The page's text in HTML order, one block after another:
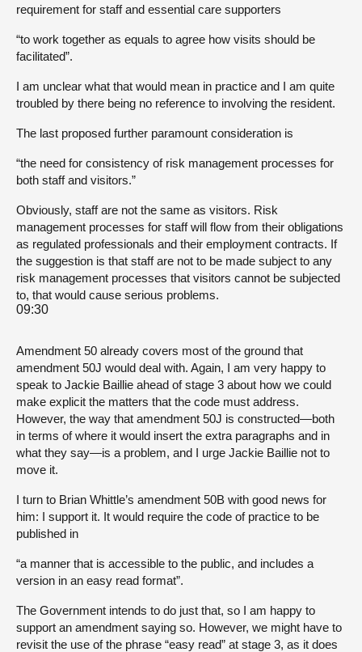
requirement for staff and essential care supporters
“to work together as equals to agree how visits should be
facilitated”.
I am unclear what that would mean in practice and I am quite
troubled by there being no reference to involving the resident.
The last proposed further paramount consideration is
“the need for consistency of risk management processes for
both staff and visitors.”
Obviously, staff are not the same as visitors. Risk
management processes for staff will flow from their obligations
as regulated professionals and their employment contracts. If
the suggestion is that staff are not to be made subject to any
risk management processes that visitors cannot be subjected
to, that would cause serious problems.
09:30
Amendment 50 already covers most of the ground that
amendment 50J would deal with. Again, I am very happy to
speak to Jackie Baillie ahead of stage 3 about how we could
make explicit the matters that the code must address.
However, the way that amendment 50J is constructed—both
in terms of where it would insert the extra paragraphs and in
what they say—is a problem, and I urge Jackie Baillie not to
move it.
I turn to Brian Whittle’s amendment 50B with good news for
him: I support it. It would require the code of practice to be
published in
“a manner that is accessible to the public, and includes a
version in an easy read format”.
The Government intends to do just that, so I am happy to
support an amendment saying so. However, we might have to
revisit the use of the phrase “easy read” at stage 3, as it does